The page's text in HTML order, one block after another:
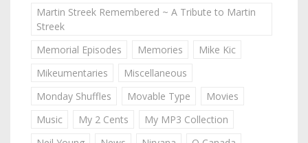
Martin Streek Remembered ~ A Tribute to Martin
Streek
Memorial Episodes
Memories
Mike Kic
Mikeumentaries
Miscellaneous
Monday Shuffles
Movable Type
Movies
Music
My 2 Cents
My MP3 Collection